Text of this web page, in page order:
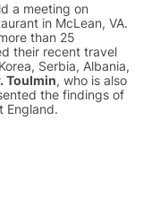
a meeting on
in McLean, VA.
than 25
their recent travel
Serbia, Albania,
Toulmin, who is also
the findings of
England.